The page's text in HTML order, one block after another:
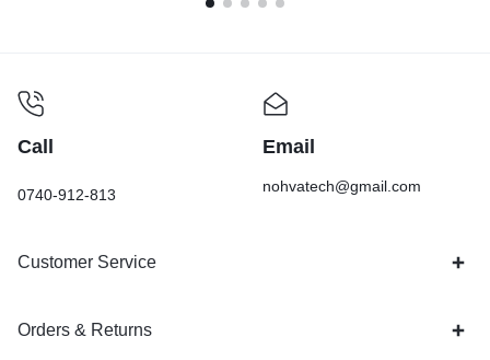
Call
0740-912-813
Email
nohvatech@gmail.com
Customer Service
Orders & Returns